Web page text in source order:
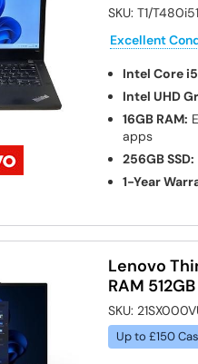
SKU:T1/
Excellent
Intel Core
Intel UHD
16GB RAM:
apps
256GB SSD:
1-Year
Lenovo
RAM
SKU:
Up to £150